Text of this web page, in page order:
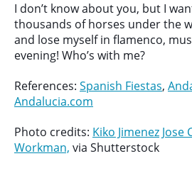
I don’t know about you, but I
thousands of horses under the
and lose myself in flamenco,
evening! Who’s with me?
References: Spanish Fiestas,
Andalucia.com
Photo credits: Kiko Jimenez Jose
Workman, via Shutterstock